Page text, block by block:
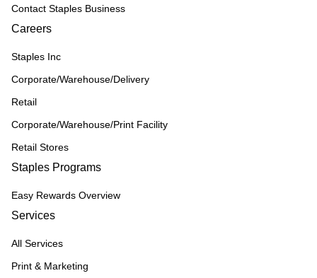
Contact Staples Business
Careers
Staples Inc
Corporate/Warehouse/Delivery
Retail
Corporate/Warehouse/Print Facility
Retail Stores
Staples Programs
Easy Rewards Overview
Services
All Services
Print & Marketing